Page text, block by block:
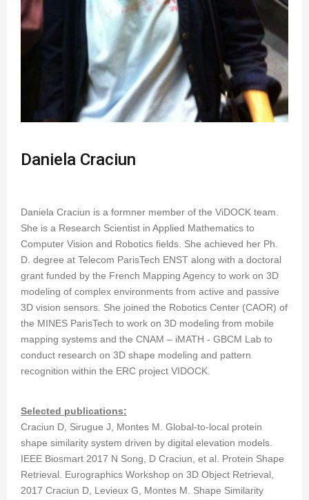
Daniela Craciun
Daniela Craciun is a formner member of the ViDOCK team.
She is a Research Scientist in Applied Mathematics to
Computer Vision and Robotics fields. She achieved her Ph.
D. degree at Telecom ParisTech ENST along with a doctoral
grant funded by the French Mapping Agency to work on 3D
modeling of complex environments from active and passive
3D vision sensors. She joined the Robotics Center (CAOR) of
the MINES ParisTech to work on 3D modeling from mobile
mapping systems and the CNAM – iMATH - GBCM Lab to
conduct research on 3D shape modeling and pattern
recognition within the ERC project VIDOCK.
Selected publications:
Craciun D, Sirugue J, Montes M. Global-to-local protein
shape similarity system driven by digital elevation models.
IEEE Biosmart 2017 N Song, D Craciun, et al. Protein Shape
Retrieval. Eurographics Workshop on 3D Object Retrieval,
2017 Craciun D, Levieux G, Montes M. Shape Similarity